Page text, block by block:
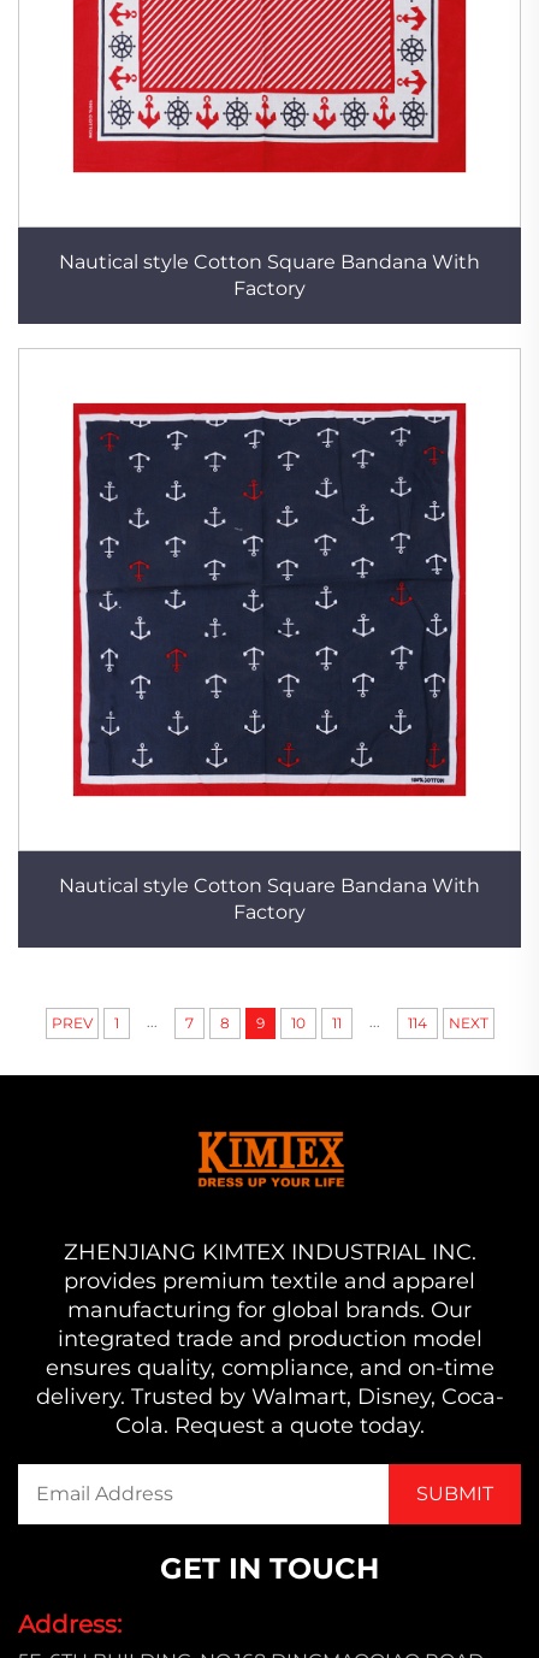
Nautical style Cotton Square Bandana With
Factory
Nautical style Cotton Square Bandana With
Factory
PREV 1 7 8 9 10 11 114 NEXT
ZHENJIANG KIMTEX INDUSTRIAL INC.
provides premium textile and apparel
manufacturing for global brands. Our
integrated trade and production model
ensures quality, compliance, and on-time
delivery. Trusted by Walmart, Disney, Coca-
Cola. Request a quote today.
GET IN TOUCH
Address: